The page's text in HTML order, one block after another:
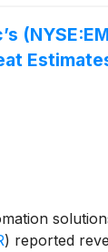
) reported